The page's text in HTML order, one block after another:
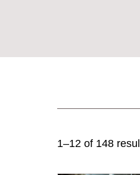
1–12 of 148